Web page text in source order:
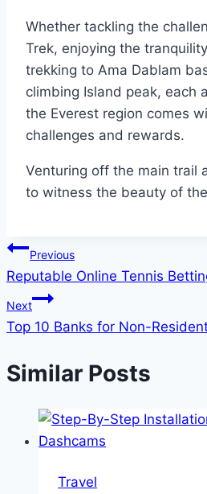
Whether tackling the
Trek, enjoying the
trekking to Ama Dablam
climbing Island peak, each
the Everest region comes
challenges and rewards.
Venturing off the main trail
to witness the beauty of
Post
navigation
Previous
Reputable Online Tennis
Next
Top 10 Banks for Non-
Similar Posts
Travel